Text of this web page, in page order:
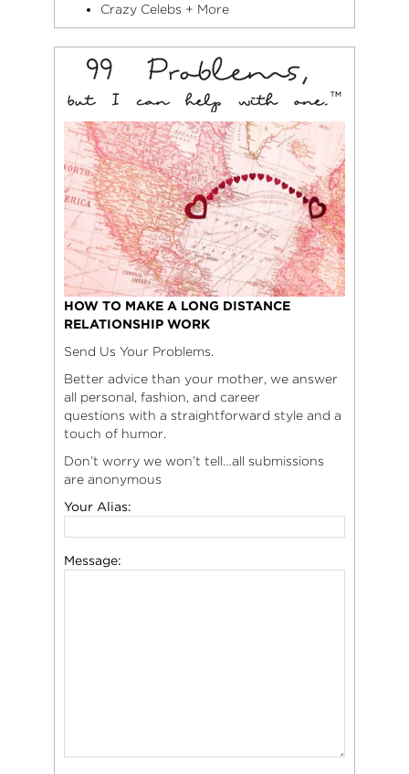
Crazy Celebs + More
HOW TO MAKE A LONG DISTANCE
RELATIONSHIP WORK
Send Us Your Problems.
Better advice than your mother, we answer
all personal, fashion, and career
questions with a straightforward style and a
touch of humor.
Don’t worry we won’t tell…all submissions
are anonymous
Your Alias:
Message: